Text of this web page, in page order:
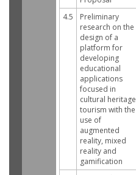
4.5
Preliminary
research on the
design of a
platform for
developing
educational
applications
focused in
cultural heritage
tourism with the
use of
augmented
reality, mixed
reality and
gamification